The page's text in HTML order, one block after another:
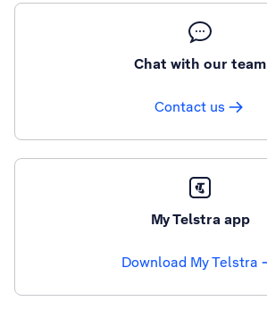
Chat with our team
Contact us
My Telstra app
Download My Telstra